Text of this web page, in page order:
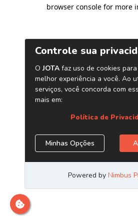
browser console for more